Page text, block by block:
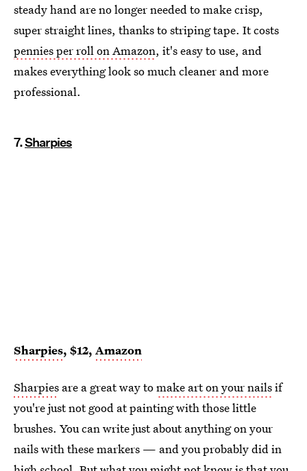
steady hand are no longer needed to make crisp,
super straight lines, thanks to striping tape. It costs
pennies per roll on Amazon, it's easy to use, and
makes everything look so much cleaner and more
professional.
7.Sharpies
Sharpies, $12, Amazon
Sharpies are a great way tomake art on your nailsif
you're just not good at painting with those little
brushes. You can write just about anything on your
nails with these markers — and you probably did in